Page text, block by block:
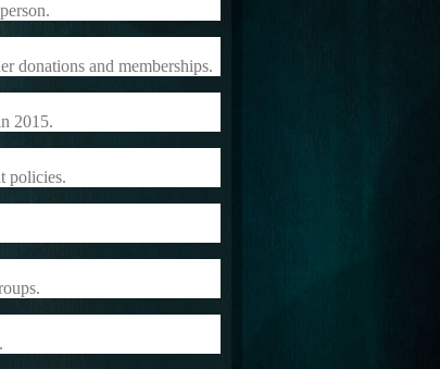
donations and memberships.
2015.
policies.